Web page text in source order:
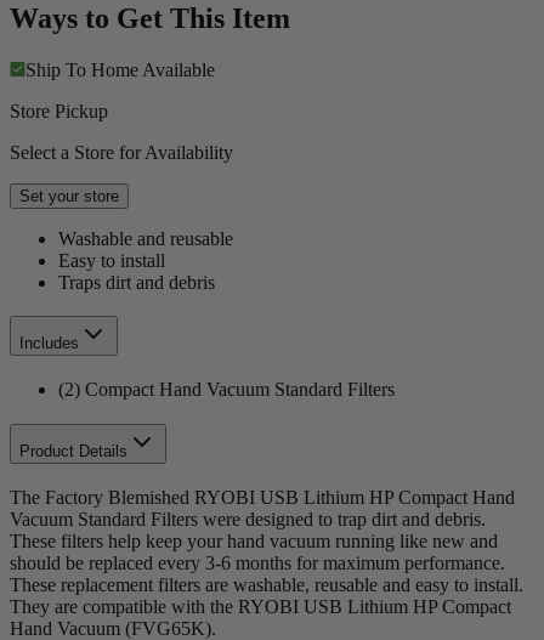
Ways to Get This Item
Ship To Home Available
Store Pickup
Select a Store for Availability
Set your store
Washable and reusable
Easy to install
Traps dirt and debris
Includes
(2) Compact Hand Vacuum Standard Filters
Product Details
The Factory Blemished RYOBI USB Lithium HP Compact Hand
Vacuum Standard Filters were designed to trap dirt and debris.
These filters help keep your hand vacuum running like new and
should be replaced every 3-6 months for maximum performance.
These replacement filters are washable, reusable and easy to install.
They are compatible with the RYOBI USB Lithium HP Compact
Hand Vacuum (FVG65K).